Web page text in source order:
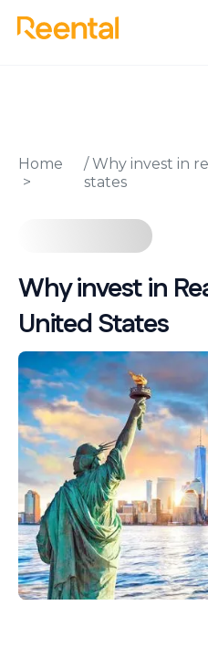
Home /Why invest in
states
Why invest in
United States